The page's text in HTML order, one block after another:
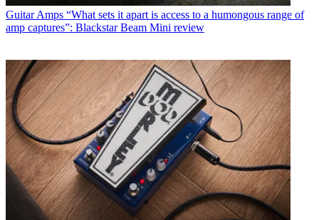
Guitar Amps “What sets it apart is access to a humongous range of
amp captures”: Blackstar Beam Mini review